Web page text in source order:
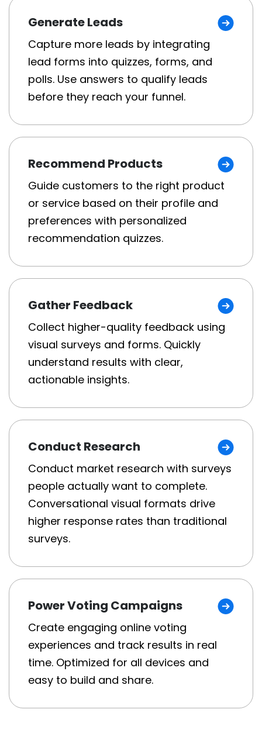
Generate Leads
Capture more leads by integrating
lead forms into quizzes, forms, and
polls. Use answers to qualify leads
before they reach your funnel.
Recommend Products
Guide customers to the right product
or service based on their profile and
preferences with personalized
recommendation quizzes.
Gather Feedback
Collect higher-quality feedback using
visual surveys and forms. Quickly
understand results with clear,
actionable insights.
Conduct Research
Conduct market research with surveys
people actually want to complete.
Conversational visual formats drive
higher response rates than traditional
surveys.
Power Voting Campaigns
Create engaging online voting
experiences and track results in real
time. Optimized for all devices and
easy to build and share.